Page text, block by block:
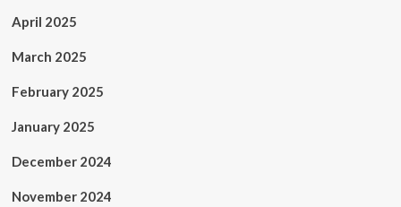
April 2025
March 2025
February 2025
January 2025
December 2024
November 2024